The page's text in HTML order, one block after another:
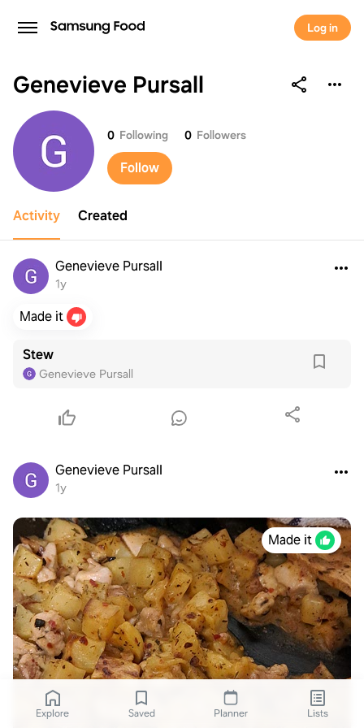
Log in
Genevieve Pursall
Genevieve Pursall
0 Following 0 Followers
Follow
Activity Created
Genevieve Pursall
1y
Made it
Stew
Genevieve Pursall
Genevieve Pursall
1y
Made it
Explore Saved Planner Lists